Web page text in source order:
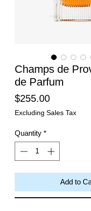
Champs de
de Parfum
$255.00Price
Excluding Sales Tax
Quantity *
Add to